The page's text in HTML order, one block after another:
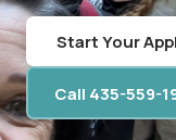
Start Your
Call 435-559-